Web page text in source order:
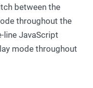
between the
throughout the
line JavaScript
mode throughout